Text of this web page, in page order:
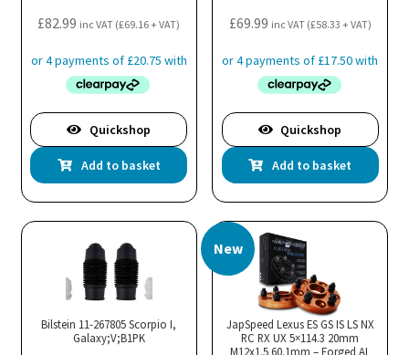
£82.99 inc VAT (£69.16+ VAT)
Quickshop
Add to basket
£69.99 inc VAT (£58.33 + VAT)
Quickshop
Add to basket
Bilstein 11-267805 Scorpio I,
Galaxy;V;B1PK
New
JapSpeed Lexus ES GS IS LS NX
RC RX UX 5×114.3 20mm
M12x1.5 60.1mm – Forged AL